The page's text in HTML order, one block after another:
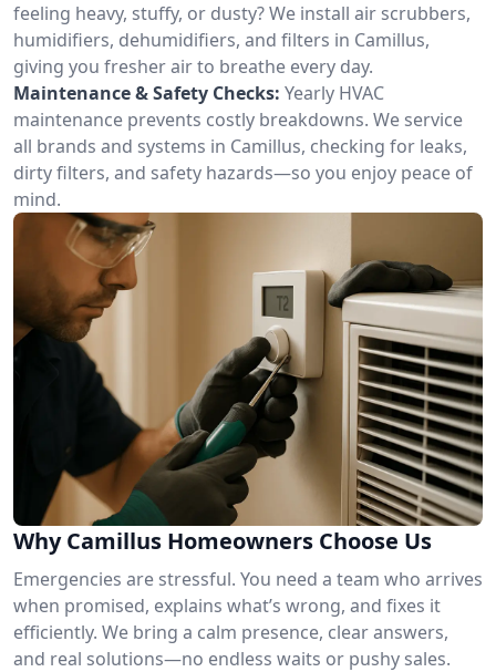
feeling heavy, stuffy, or dusty? We install air scrubbers,
humidifiers, dehumidifiers, and filters in Camillus,
giving you fresher air to breathe every day.
Maintenance & Safety Checks: Yearly HVAC
maintenance prevents costly breakdowns. We service
all brands and systems in Camillus, checking for leaks,
dirty filters, and safety hazards—so you enjoy peace of
mind.
Why Camillus Homeowners Choose Us
Emergencies are stressful. You need a team who arrives
when promised, explains what’s wrong, and fixes it
efficiently. We bring a calm presence, clear answers,
and real solutions—no endless waits or pushy sales.